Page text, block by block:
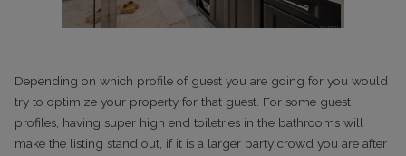
Depending on which profile of guest you are going for you would
try to optimize your property for that guest. For some guest
profiles, having super high end toiletries in the bathrooms will
make the listing stand out, if it is a larger party crowd you are after